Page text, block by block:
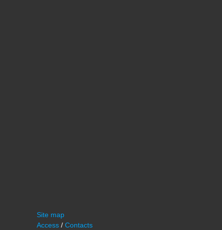
Site map
Access / Contacts